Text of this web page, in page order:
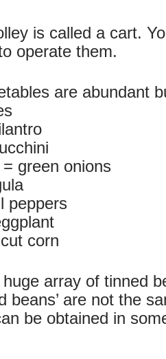
is called a cart.
operate them.
are abundant
green onions
peppers
corn
array of tinned
beans’ are not the
be obtained in